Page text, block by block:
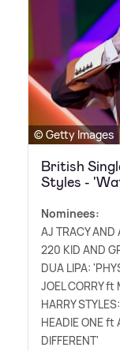
© Getty Images
British
Styles -
Nominees:
AJ TRACY AND
220 KID AND
DUA LIPA:
JOEL CORRY ft
HARRY
HEADIE ONE ft
DIFFERENT'